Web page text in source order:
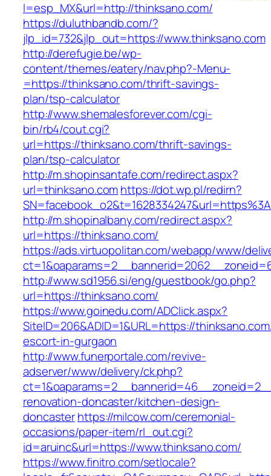
l=esp_MX&url=http://thinksano.com/
https://duluthbandb.com/?
jlp_id=732&jlp_out=https://www.thinksano.com
http://derefugie.be/wp-
content/themes/eatery/nav.php?-Menu-
=https://thinksano.com/thrift-savings-
plan/tsp-calculator
http://www.shemalesforever.com/cgi-
bin/rb4/cout.cgi?
url=https://thinksano.com/thrift-savings-
plan/tsp-calculator
http://m.shopinsantafe.com/redirect.aspx?
url=thinksano.comhttps://dot.wp.pl/redirn?
http://m.shopinalbany.com/redirect.aspx?
url=https://thinksano.com/
https://ads.virtuopolitan.com/webapp/www/
http://www.sd1956.si/eng/guestbook/go.php?
url=https://thinksano.com/
https://www.goinedu.com/ADClick.aspx?
SiteID=206&ADID=1&URL=https://
escort-in-gurgaon
http://www.funerportale.com/revive-
adserver/www/delivery/ck.php?
renovation-doncaster/kitchen-design-
doncasterhttps://milcow.com/ceremonial-
occasions/paper-item/rl_out.cgi?
id=aruinc&url=https://www.thinksano.com/
https://www.finitro.com/setlocale?